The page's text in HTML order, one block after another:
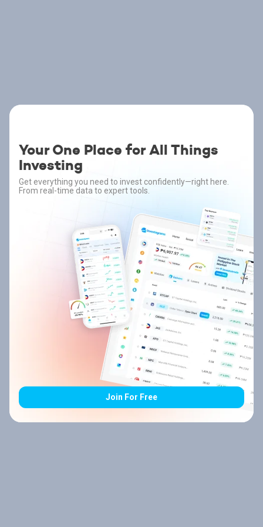
Your One Place for All Things
Investing
Get everything you need to invest confidently—right here.
From real-time data to expert tools.
Join For Free